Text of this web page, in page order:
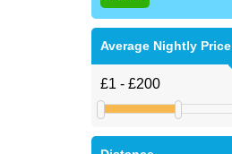
Average Nightly Price